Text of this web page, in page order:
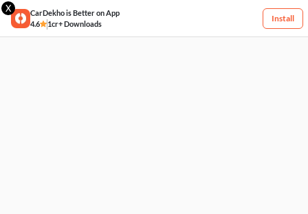
X
CarDekho is Better on App
4.6
1cr+ Downloads
Install